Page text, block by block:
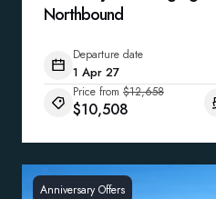
Northbound
Departure date
1 Apr 27
Price from $12,658
$10,508
Anniversary Offers